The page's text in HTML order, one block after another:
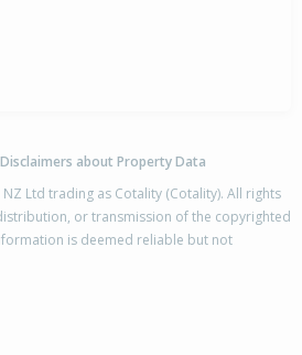
about Property Data
Ltd trading as Cotality (Cotality). All rights
or transmission of the copyrighted
is deemed reliable but not